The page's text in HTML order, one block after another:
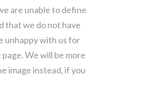
are unable to define
that we do not have
unhappy with us for
We will be more
image instead, if you